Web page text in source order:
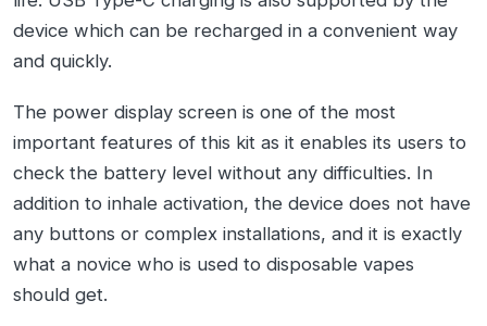
device which can be recharged in a convenient way
and quickly.
The power display screen is one of the most
important features of this kit as it enables its users to
check the battery level without any difficulties. In
addition to inhale activation, the device does not have
any buttons or complex installations, and it is exactly
what a novice who is used to disposable vapes
should get.